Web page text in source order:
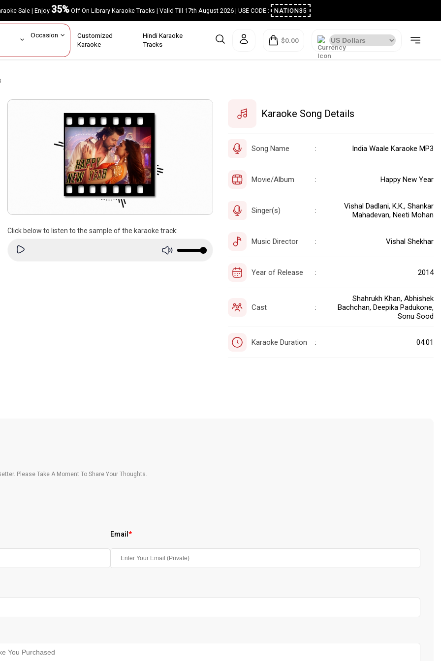
Sale | Enjoy35%Off On Library Karaoke Tracks | Valid Till 17th August 2026 | USE CODE : NATION35
Occasion Customized
Karaoke
Hindi Karaoke
Tracks
$0.00
Click below to listen to the sample of the karaoke track:
Karaoke Song Details
Song Name : India Waale Karaoke MP3
Movie/Album : Happy New Year
Singer(s) :
Vishal Dadlani, K.K., Shankar
Mahadevan, Neeti Mohan
Music Director : Vishal Shekhar
Year of Release : 2014
Cast :
Shahrukh Khan, Abhishek
Bachchan, Deepika Padukone,
Sonu Sood
Karaoke Duration : 04:01
Please Take A Moment To Share Your Thoughts.
Email *